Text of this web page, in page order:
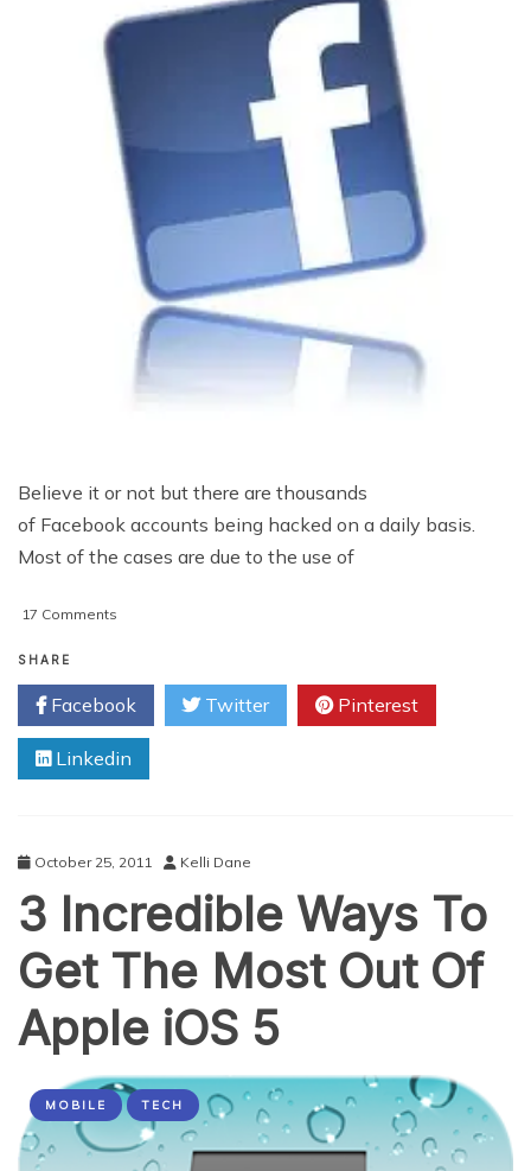
Believe it or not but there are thousands
of Facebook accounts being hacked on a daily basis.
Most of the cases are due to the use of
17 Comments
Ways
To
Protect
Your
Facebook
SHARE
Facebook Twitter Pinterest
Linkedin
October 25, 2011 Kelli Dane
3 Incredible Ways To
Get The Most Out Of
Apple iOS 5
MOBILE TECH